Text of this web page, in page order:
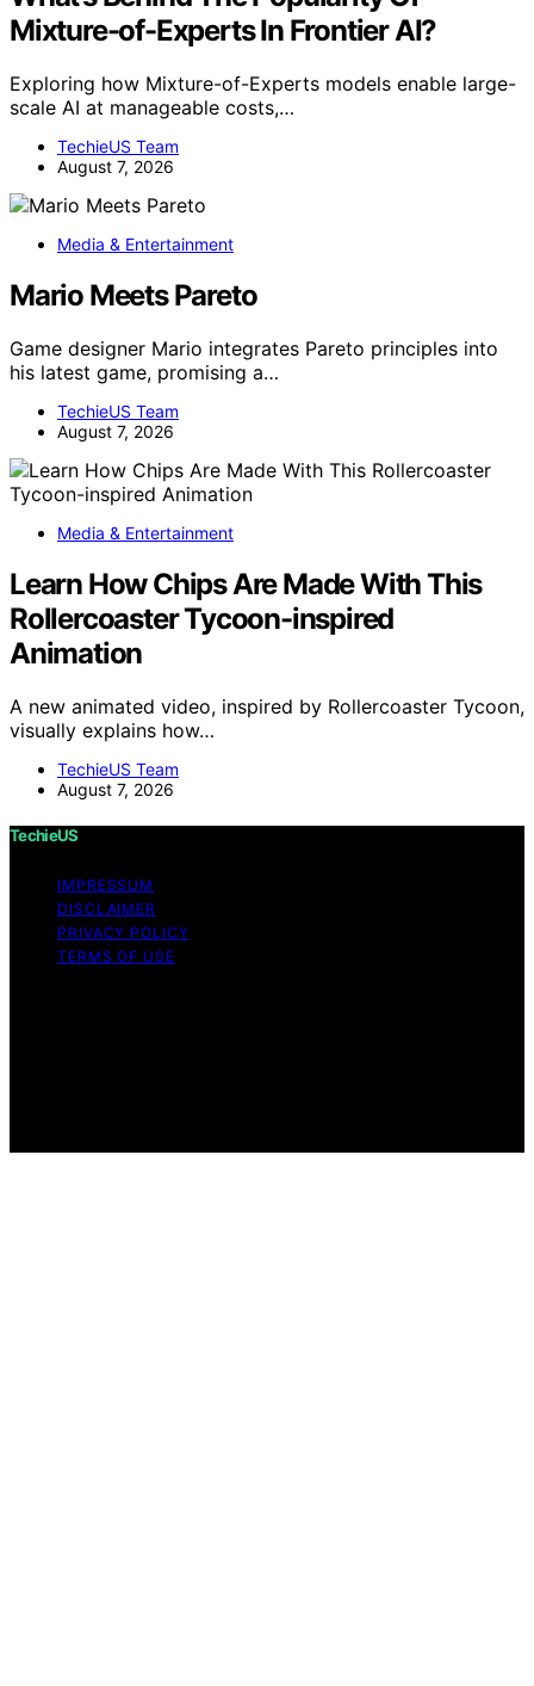
Mixture-of-Experts In Frontier AI?
Exploring how Mixture-of-Experts models enable large-
scale AI at manageable costs,…
TechieUS Team
August 7, 2026
Media & Entertainment
Mario Meets Pareto
Game designer Mario integrates Pareto principles into
his latest game, promising a…
TechieUS Team
August 7, 2026
Media & Entertainment
Learn How Chips Are Made With This
Rollercoaster Tycoon-inspired
Animation
A new animated video, inspired by Rollercoaster Tycoon,
visually explains how…
TechieUS Team
August 7, 2026
TechieUS
IMPRESSUM
DISCLAIMER
PRIVACY POLICY
TERMS OF USE